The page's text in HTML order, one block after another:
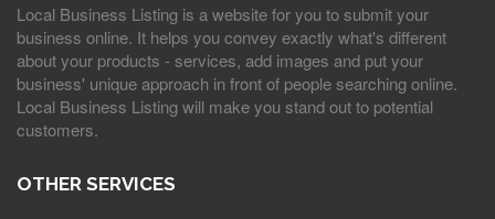
Local Business Listing is a website for you to submit your
business online. It helps you convey exactly what's different
about your products - services, add images and put your
business' unique approach in front of people searching online.
Local Business Listing will make you stand out to potential
customers.
OTHER SERVICES